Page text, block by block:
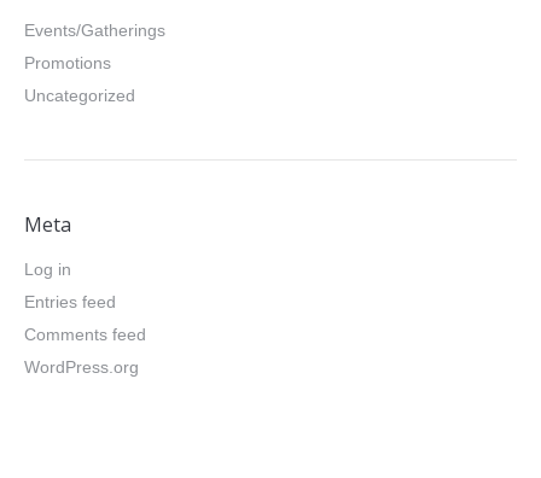
Events/Gatherings
Promotions
Uncategorized
Meta
Log in
Entries feed
Comments feed
WordPress.org